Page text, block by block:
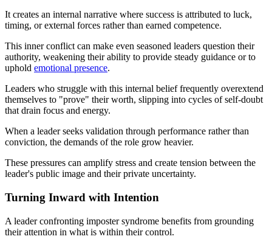
It creates an internal narrative where success is attributed to luck,
timing, or external forces rather than earned competence.
This inner conflict can make even seasoned leaders question their
authority, weakening their ability to provide steady guidance or to
uphold emotional presence.
Leaders who struggle with this internal belief frequently overextend
themselves to "prove" their worth, slipping into cycles of self-doubt
that drain focus and energy.
When a leader seeks validation through performance rather than
conviction, the demands of the role grow heavier.
These pressures can amplify stress and create tension between the
leader's public image and their private uncertainty.
Turning Inward with Intention
A leader confronting imposter syndrome benefits from grounding
their attention in what is within their control.